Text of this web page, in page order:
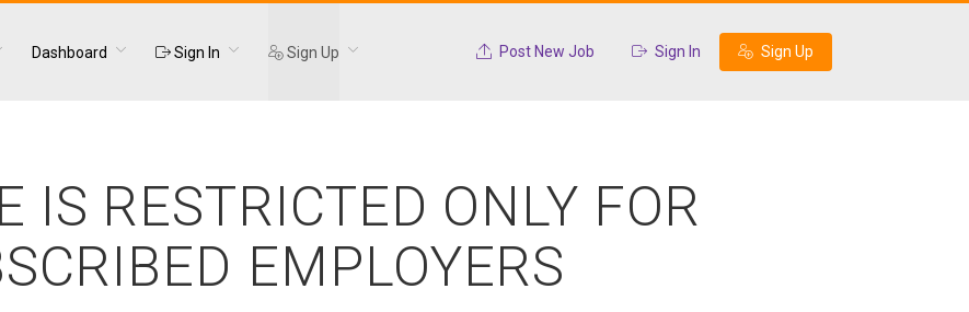
Dashboard Sign In Sign Up Post New Job Sign In Sign Up
IS RESTRICTED ONLY FOR
EMPLOYERS